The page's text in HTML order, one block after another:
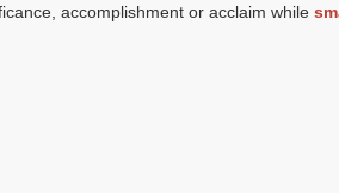
accomplishment or acclaim while